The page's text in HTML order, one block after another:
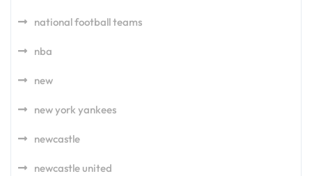
national football teams
nba
new
new york yankees
newcastle
newcastle united